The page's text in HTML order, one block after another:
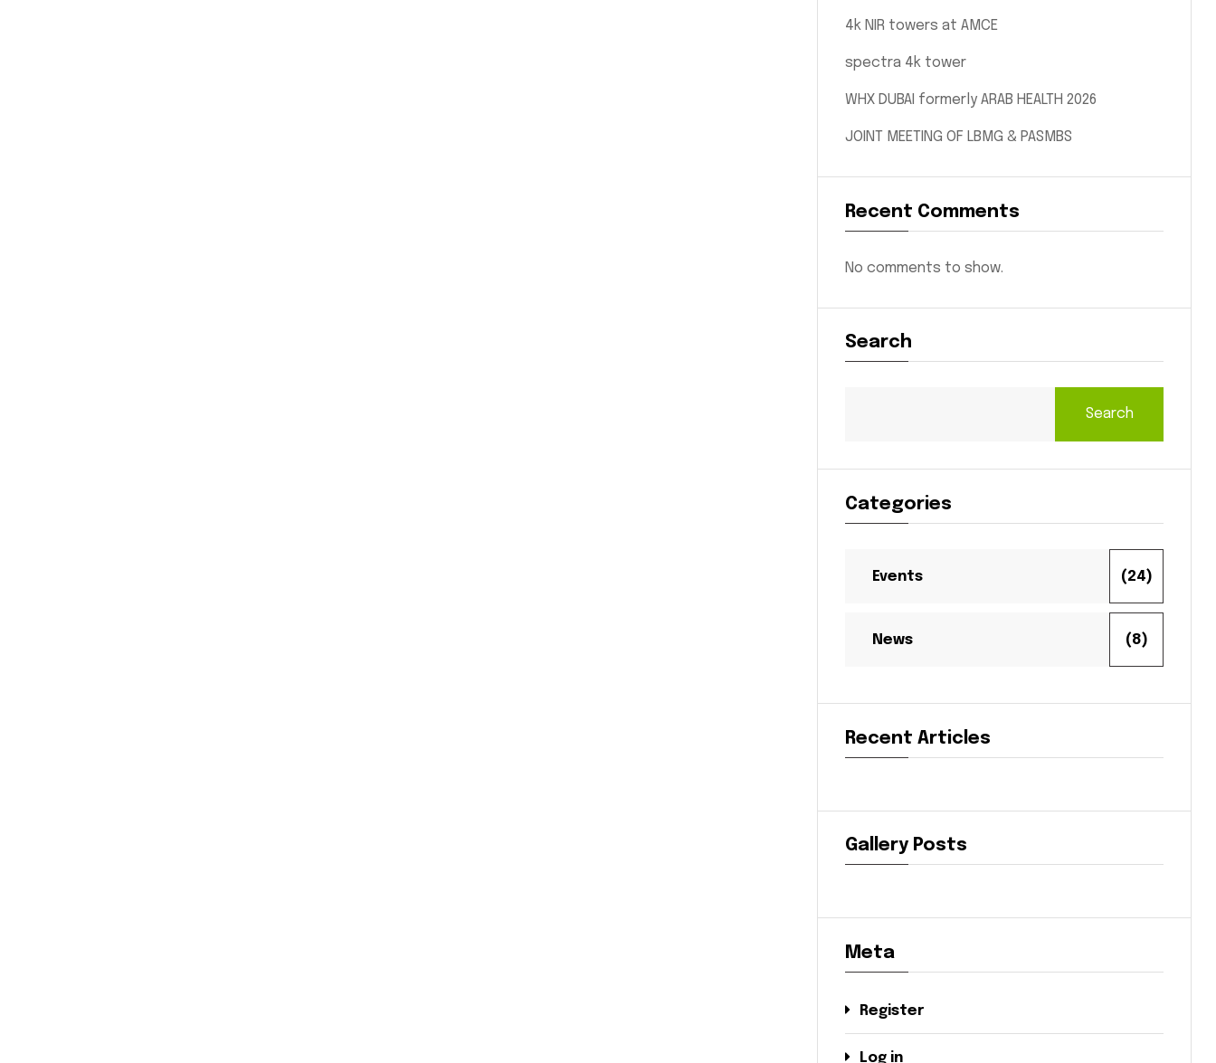
4k NIR towers at AMCE
spectra 4k tower
WHX DUBAI formerly ARAB HEALTH 2026
JOINT MEETING OF LBMG & PASMBS
Recent Comments
No comments to show.
Search
Search
Categories
Events (24)
News (8)
Recent Articles
Gallery Posts
Meta
Register
Log in